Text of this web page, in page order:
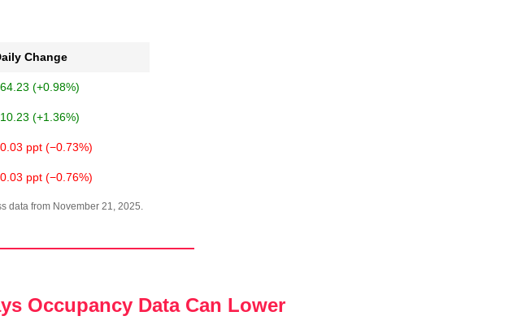
Change
(+0.98%)
(+1.36%)
ppt (−0.73%)
ppt (−0.76%)
data from November 21, 2025.
Occupancy Data Can Lower